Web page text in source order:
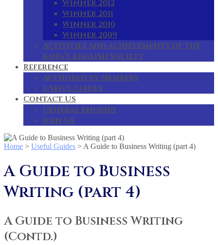
Winner 2012
Winner 2011
Winner 2010
Winner 2009
Activities and achievements of The
King’s English Society
Reference
Authored by Members
Useful guides
Contact Us
General Enquiry
Join Us
Home > Useful Guides > A Guide to Business Writing (part 4)
A Guide to Business
Writing (part 4)
A Guide to Business Writing
(Contd.)